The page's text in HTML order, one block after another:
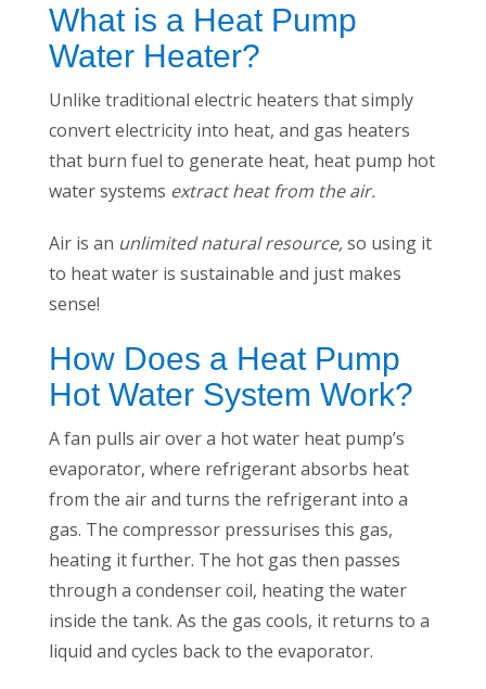
What is a Heat Pump
Water Heater?
Unlike traditional electric heaters that simply
convert electricity into heat, and gas heaters
that burn fuel to generate heat, heat pump hot
water systems extract heat from the air.
Air is an unlimited natural resource,so using it
to heat water is sustainable and just makes
sense!
How Does a Heat Pump
Hot Water System Work?
A fan pulls air over a hot water heat pump’s
evaporator, where refrigerant absorbs heat
from the air and turns the refrigerant into a
gas. The compressor pressurises this gas,
heating it further. The hot gas then passes
through a condenser coil, heating the water
inside the tank. As the gas cools, it returns to a
liquid and cycles back to the evaporator.